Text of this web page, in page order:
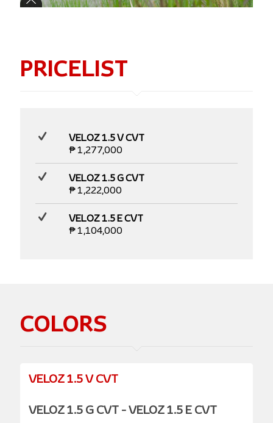
PRICELIST
VELOZ 1.5 V CVT
₱ 1,277,000
VELOZ 1.5 G CVT
₱ 1,222,000
VELOZ 1.5 E CVT
₱ 1,104,000
COLORS
VELOZ 1.5 V CVT
VELOZ 1.5 G CVT - VELOZ 1.5 E CVT